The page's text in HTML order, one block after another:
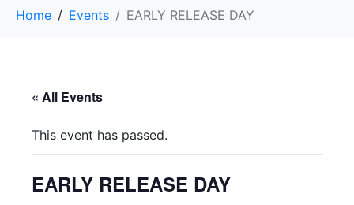
Home Events EARLY RELEASE DAY
« All Events
This event has passed.
EARLY RELEASE DAY